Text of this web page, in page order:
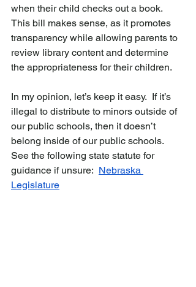
when their child checks out a book.
This bill makes sense, as it promotes
transparency while allowing parents to
review library content and determine
the appropriateness for their children.
In my opinion, let’s keep it easy.  If it’s
illegal to distribute to minors outside of
our public schools, then it doesn’t
belong inside of our public schools.
See the following state statute for
guidance if unsure: Nebraska
Legislature